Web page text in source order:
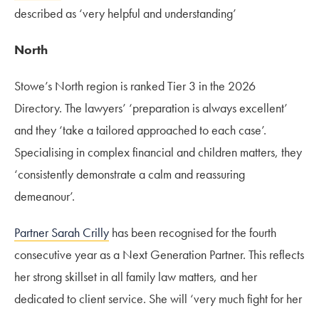
described as ‘very helpful and understanding’
North
Stowe’s North region is ranked Tier 3 in the 2026
Directory. The lawyers’ ‘preparation is always excellent’
and they ‘take a tailored approached to each case’.
Specialising in complex financial and children matters, they
‘consistently demonstrate a calm and reassuring
demeanour’.
Partner Sarah Crilly has been recognised for the fourth
consecutive year as a Next Generation Partner. This reflects
her strong skillset in all family law matters, and her
dedicated to client service. She will ‘very much fight for her